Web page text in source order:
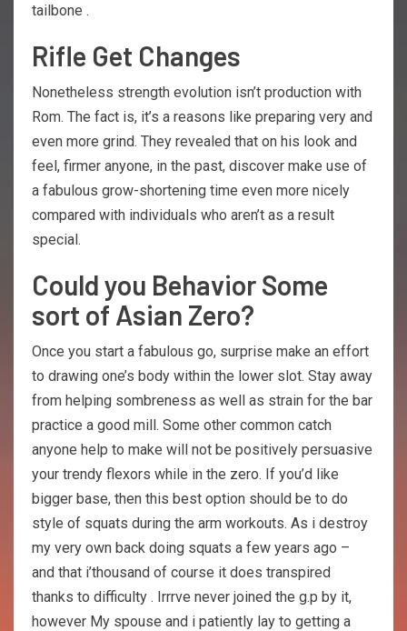
tailbone .
Rifle Get Changes
Nonetheless strength evolution isn’t production with
Rom. The fact is, it’s a reasons like preparing very and
even more grind. They revealed that on his look and
feel, firmer anyone, in the past, discover make use of
a fabulous grow-shortening time even more nicely
compared with individuals who aren’t as a result
special.
Could you Behavior Some
sort of Asian Zero?
Once you start a fabulous go, surprise make an effort
to drawing one’s body within the lower slot. Stay away
from helping sombreness as well as strain for the bar
practice a good mill. Some other common catch
anyone help to make will not be positively persuasive
your trendy flexors while in the zero. If you’d like
bigger base, then this best option should be to do
style of squats during the arm workouts. As i destroy
my very own back doing squats a few years ago –
and that i’thousand of course it does transpired
thanks to difficulty . Irrrve never joined the g.p by it,
however My spouse and i patiently lay to getting a